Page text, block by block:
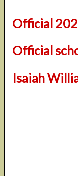
Official
Official
Isaiah